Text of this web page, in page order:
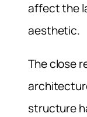
affect the
aesthetic.
The close
structure